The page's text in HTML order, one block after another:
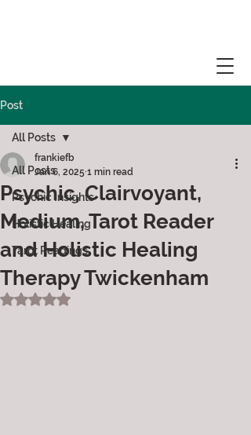
Post
All Posts
Psychic Insights
Holistic Healing
Tarot Readings
All Posts
Psychic, Clairvoyant,
Medium, Tarot Reader
and Holistic Healing
Therapy Twickenham
frankiefb
Jan 6, 2025 1 min read
Rated NaN out of 5 stars.